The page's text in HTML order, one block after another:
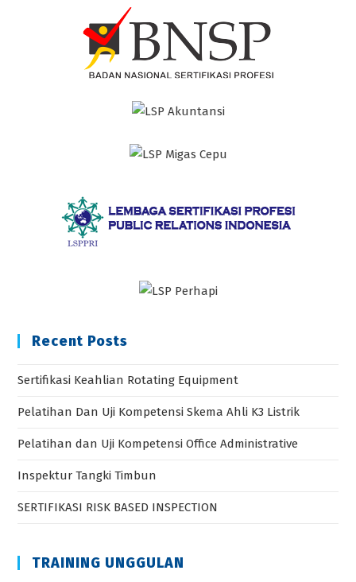
Recent Posts
Sertifikasi Keahlian Rotating Equipment
Pelatihan Dan Uji Kompetensi Skema Ahli K3 Listrik
Pelatihan dan Uji Kompetensi Office Administrative
Inspektur Tangki Timbun
SERTIFIKASI RISK BASED INSPECTION
TRAINING UNGGULAN